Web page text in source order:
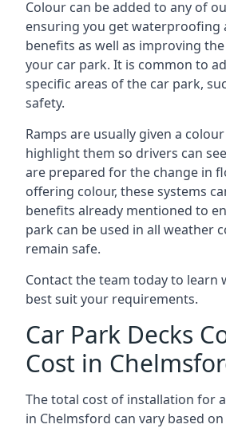
Colour can be added to any of
ensuring you get waterproofing
benefits as well as improving
your car park. It is common to
specific areas of the car park,
safety.
Ramps are usually given a
highlight them so drivers can
are prepared for the change in
offering colour, these systems
benefits already mentioned to
park can be used in all weather
remain safe.
Contact the team today to learn
best suit your requirements.
Car Park Decks
Cost in
The total cost of installation for
in Chelmsford can vary based